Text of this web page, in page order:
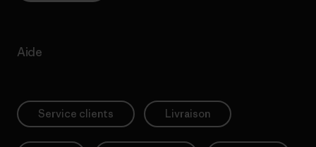
Aide
Service clients Livraison